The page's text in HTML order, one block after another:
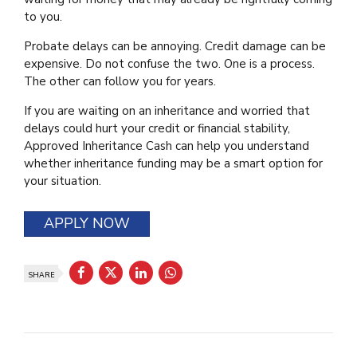
to you.
Probate delays can be annoying. Credit damage can be
expensive. Do not confuse the two. One is a process.
The other can follow you for years.
If you are waiting on an inheritance and worried that
delays could hurt your credit or financial stability,
Approved Inheritance Cash can help you understand
whether inheritance funding may be a smart option for
your situation.
APPLY NOW
SHARE